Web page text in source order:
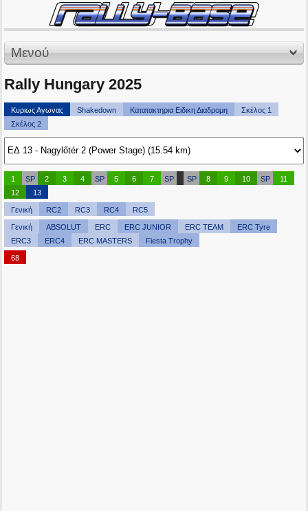
Μενού
Rally Hungary 2025
Κυριως Αγωνας Shakedown Κατατακτηρια Ειδικη Διαδρομη
Σκέλος 1
Σκέλος 2
1 SP 2 3 4 SP 5 6 7 SP SP 8 9 10 SP
11
12
13
Γενική RC2 RC3 RC4 RC5
Γενική ABSOLUT ERC ERC JUNIOR ERC TEAM
ERC Tyre
ERC3
ERC4 ERC MASTERS Fiesta Trophy
68